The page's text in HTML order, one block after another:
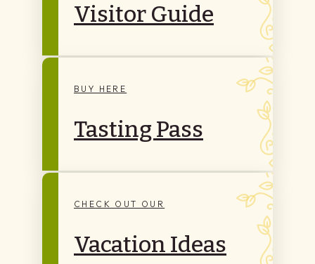
Visitor Guide
BUY HERE
Tasting Pass
CHECK OUT OUR
Vacation Ideas